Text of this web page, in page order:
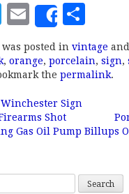
T
it
te
r
E
m
ai
l
Share
h
a
r
posted in vintage
, orange, porcelain, sign,
the permalink.
Sign
Shot
Gas Oil Pump Billups